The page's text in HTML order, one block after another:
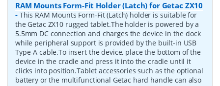
RAM Mounts Form-Fit Holder (Latch) for Getac ZX10
- This RAM Mounts Form-Fit (Latch) holder is suitable for
the Getac ZX10 rugged tablet.The holder is powered by a
5.5mm DC connection and charges the device in the dock
while peripheral support is provided by the built-in USB
Type-A cable.To insert the device, place the bottom of the
device in the cradle and press it into the cradle until it
clicks into position.Tablet accessories such as the optional
battery or the multifunctional Getac hard handle can also